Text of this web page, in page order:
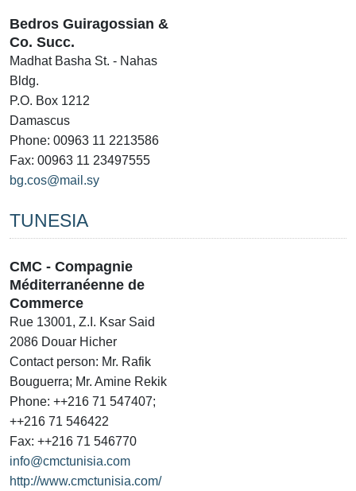
Bedros Guiragossian &
Co. Succ.
Madhat Basha St. - Nahas
Bldg.
P.O. Box 1212
Damascus
Phone: 00963 11 2213586
Fax: 00963 11 23497555
bg.cos@mail.sy
TUNESIA
CMC - Compagnie
Méditerranéenne de
Commerce
Rue 13001, Z.I. Ksar Said
2086 Douar Hicher
Contact person: Mr. Rafik
Bouguerra; Mr. Amine Rekik
Phone: ++216 71 547407;
++216 71 546422
Fax: ++216 71 546770
info@cmctunisia.com
http://www.cmctunisia.com/